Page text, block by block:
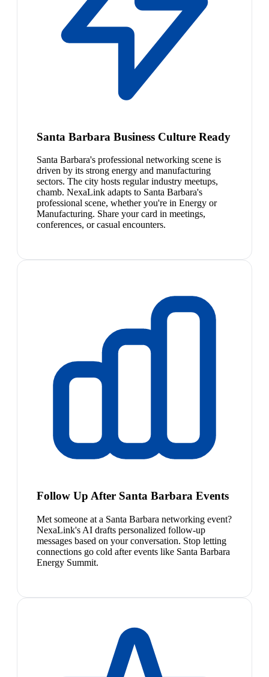
Santa Barbara Business Culture Ready
Santa Barbara's professional networking scene is
driven by its strong energy and manufacturing
sectors. The city hosts regular industry meetups,
chamb. NexaLink adapts to Santa Barbara's
professional scene, whether you're in Energy or
Manufacturing. Share your card in meetings,
conferences, or casual encounters.
Follow Up After Santa Barbara Events
Met someone at a Santa Barbara networking event?
NexaLink's AI drafts personalized follow-up
messages based on your conversation. Stop letting
connections go cold after events like Santa Barbara
Energy Summit.